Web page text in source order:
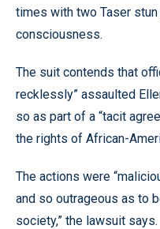
times with two Taser
consciousness.
The suit contends that
recklessly” assaulted
so as part of a “tacit
the rights of African-
The actions were
and so outrageous as to
society,” the lawsuit says.